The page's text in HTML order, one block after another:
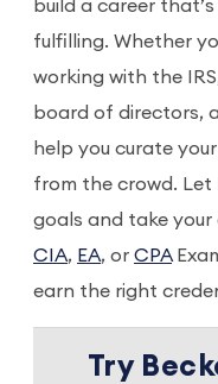
build a career
fulfilling. Whether
working with the
board of directors,
help you curate
from the crowd. Let
goals and take
CIA, EA, or CPA
earn the right
Try